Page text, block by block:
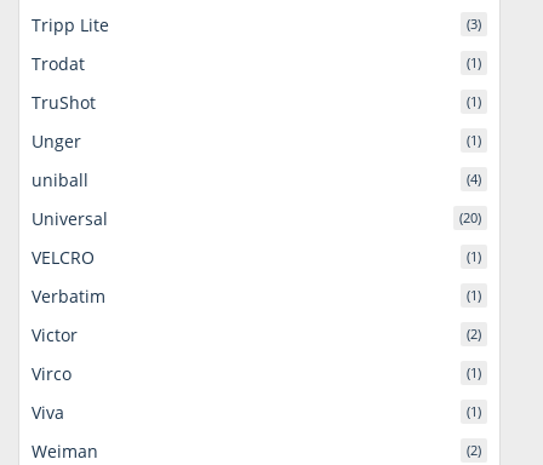
Tripp Lite (3)
Trodat (1)
TruShot (1)
Unger (1)
uniball (4)
Universal (20)
VELCRO (1)
Verbatim (1)
Victor (2)
Virco (1)
Viva (1)
Weiman (2)